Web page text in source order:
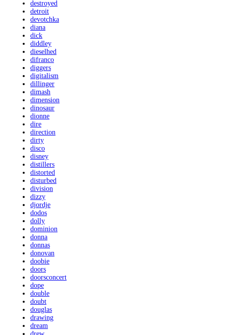
destroyed
detroit
devotchka
diana
dick
diddley
dieselhed
difranco
diggers
digitalism
dillinger
dimash
dimension
dinosaur
dionne
dire
direction
dirty
disco
disney
distillers
distorted
disturbed
division
dizzy
djordje
dodos
dolly
dominion
donna
donnas
donovan
doobie
doors
doorsconcert
dope
double
doubt
douglas
drawing
dream